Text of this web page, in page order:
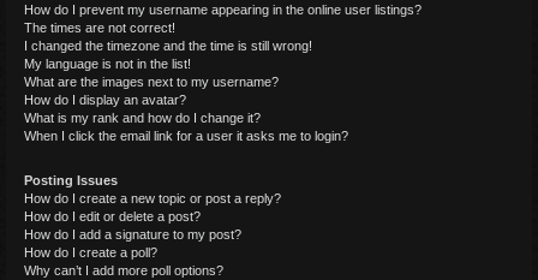
How do I prevent my username appearing in the online user listings?
The times are not correct!
I changed the timezone and the time is still wrong!
My language is not in the list!
What are the images next to my username?
How do I display an avatar?
What is my rank and how do I change it?
When I click the email link for a user it asks me to login?
Posting Issues
How do I create a new topic or post a reply?
How do I edit or delete a post?
How do I add a signature to my post?
How do I create a poll?
Why can’t I add more poll options?